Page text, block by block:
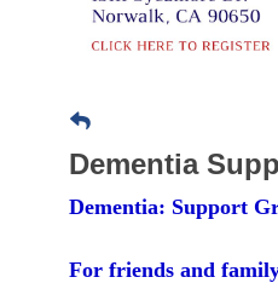
Dementia
Dementia: Support
For friends and